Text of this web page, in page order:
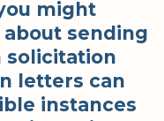
might
sending
solicitation
letters can
instances